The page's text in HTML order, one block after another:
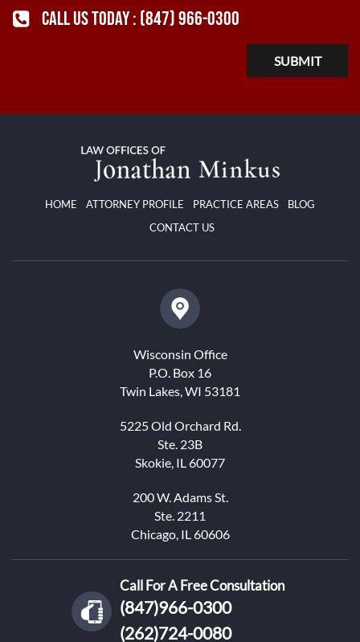
CALL US TODAY : (847) 966-0300
HOME ATTORNEY PROFILE PRACTICE AREAS
BLOG
CONTACT US
Wisconsin Office
P.O. Box 16
Twin Lakes, WI 53181
5225 Old Orchard Rd.
Ste. 23B
Skokie, IL 60077
200 W. Adams St.
Ste. 2211
Chicago, IL 60606
Call For A Free Consultation
(847)966-0300
(262)724-0080